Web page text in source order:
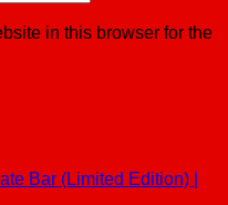
in this browser for the